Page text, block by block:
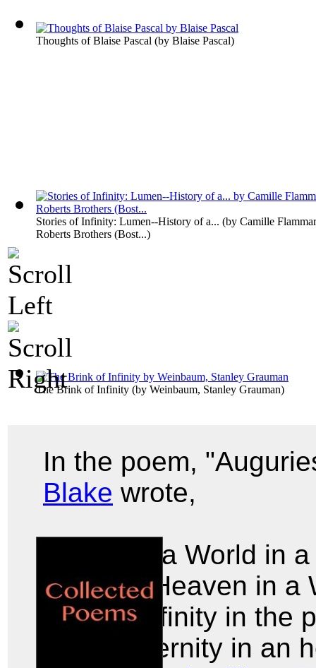
Thoughts of Blaise Pascal (by Blaise Pascal)
Stories of Infinity: Lumen--History of a... (by Camille
Roberts Brothers (Bost...)
The Brink of Infinity (by Weinbaum, Stanley Grauman)
In the poem,
Blake wrote,
To see a World in
And a Heaven in a
Hold Infinity in the
And Eternity in an